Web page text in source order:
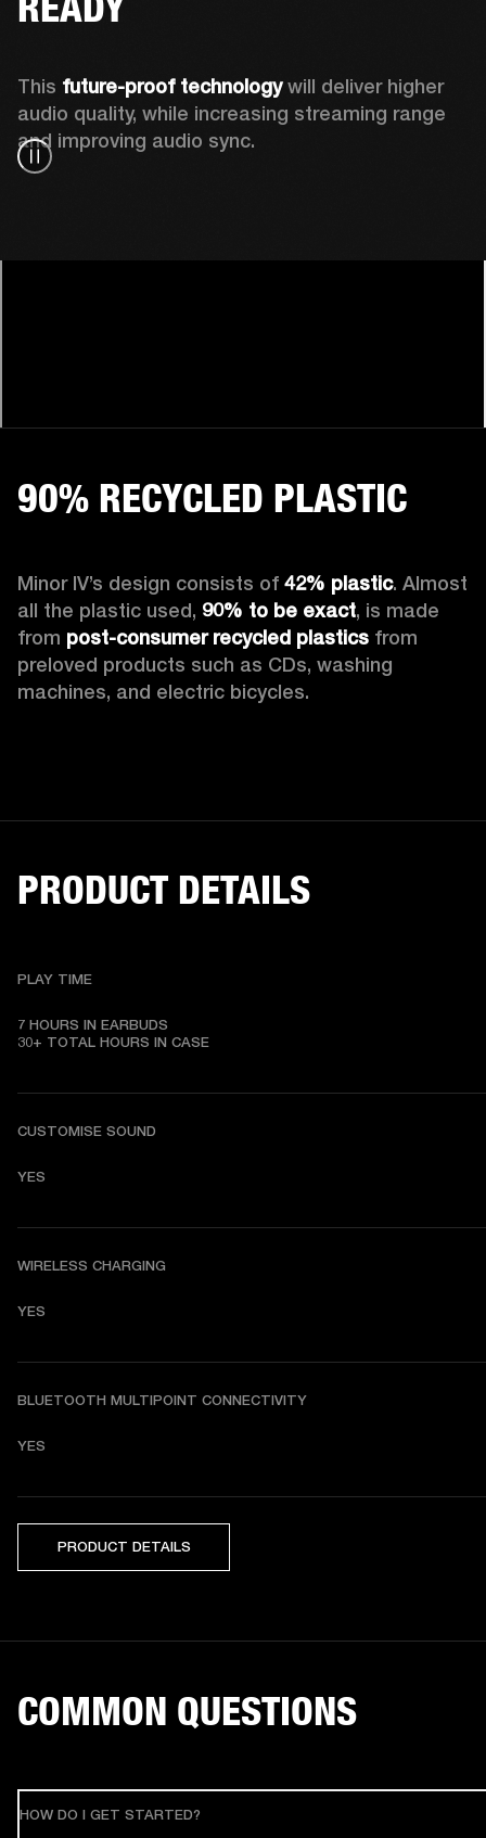
This future-proof technology will deliver higher
audio quality, while increasing streaming range
and improving audio sync.
90% RECYCLED PLASTIC
Minor IV’s design consists of 42% plastic. Almost
all the plastic used, 90% to be exact, is made
from post-consumer recycled plastics from
preloved products such as CDs, washing
machines, and electric bicycles.
PRODUCT DETAILS
PLAY TIME
7 HOURS IN EARBUDS
30+ TOTAL HOURS IN CASE
CUSTOMISE SOUND
YES
WIRELESS CHARGING
YES
BLUETOOTH MULTIPOINT CONNECTIVITY
YES
PRODUCT DETAILS
COMMON QUESTIONS
HOW DO I GET STARTED?